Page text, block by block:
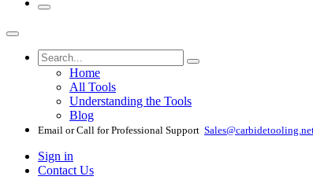
Home
All Tools
Understanding the Tools
Blog
Email or Call for Professional Support
Sign in
Contact Us